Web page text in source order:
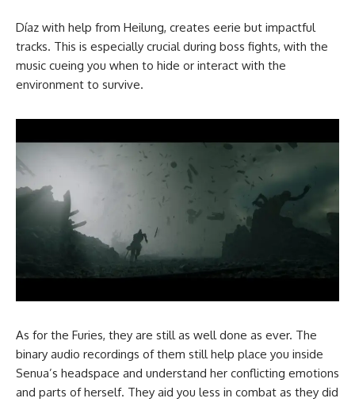
Díaz with help from Heilung, creates eerie but impactful
tracks. This is especially crucial during boss fights, with the
music cueing you when to hide or interact with the
environment to survive.
As for the Furies, they are still as well done as ever. The
binary audio recordings of them still help place you inside
Senua’s headspace and understand her conflicting emotions
and parts of herself. They aid you less in combat as they did